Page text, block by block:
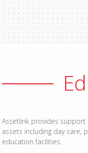
Assetlink provides
assets including day care,
education facilities.